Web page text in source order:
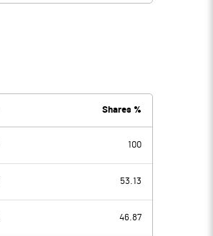
Shares %
100
53.13
46.87